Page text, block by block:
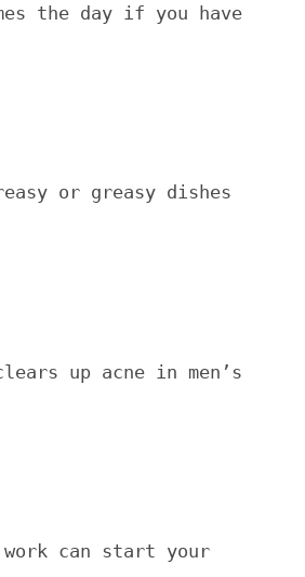
the day if you have
or greasy dishes
up acne in men’s
work can start your